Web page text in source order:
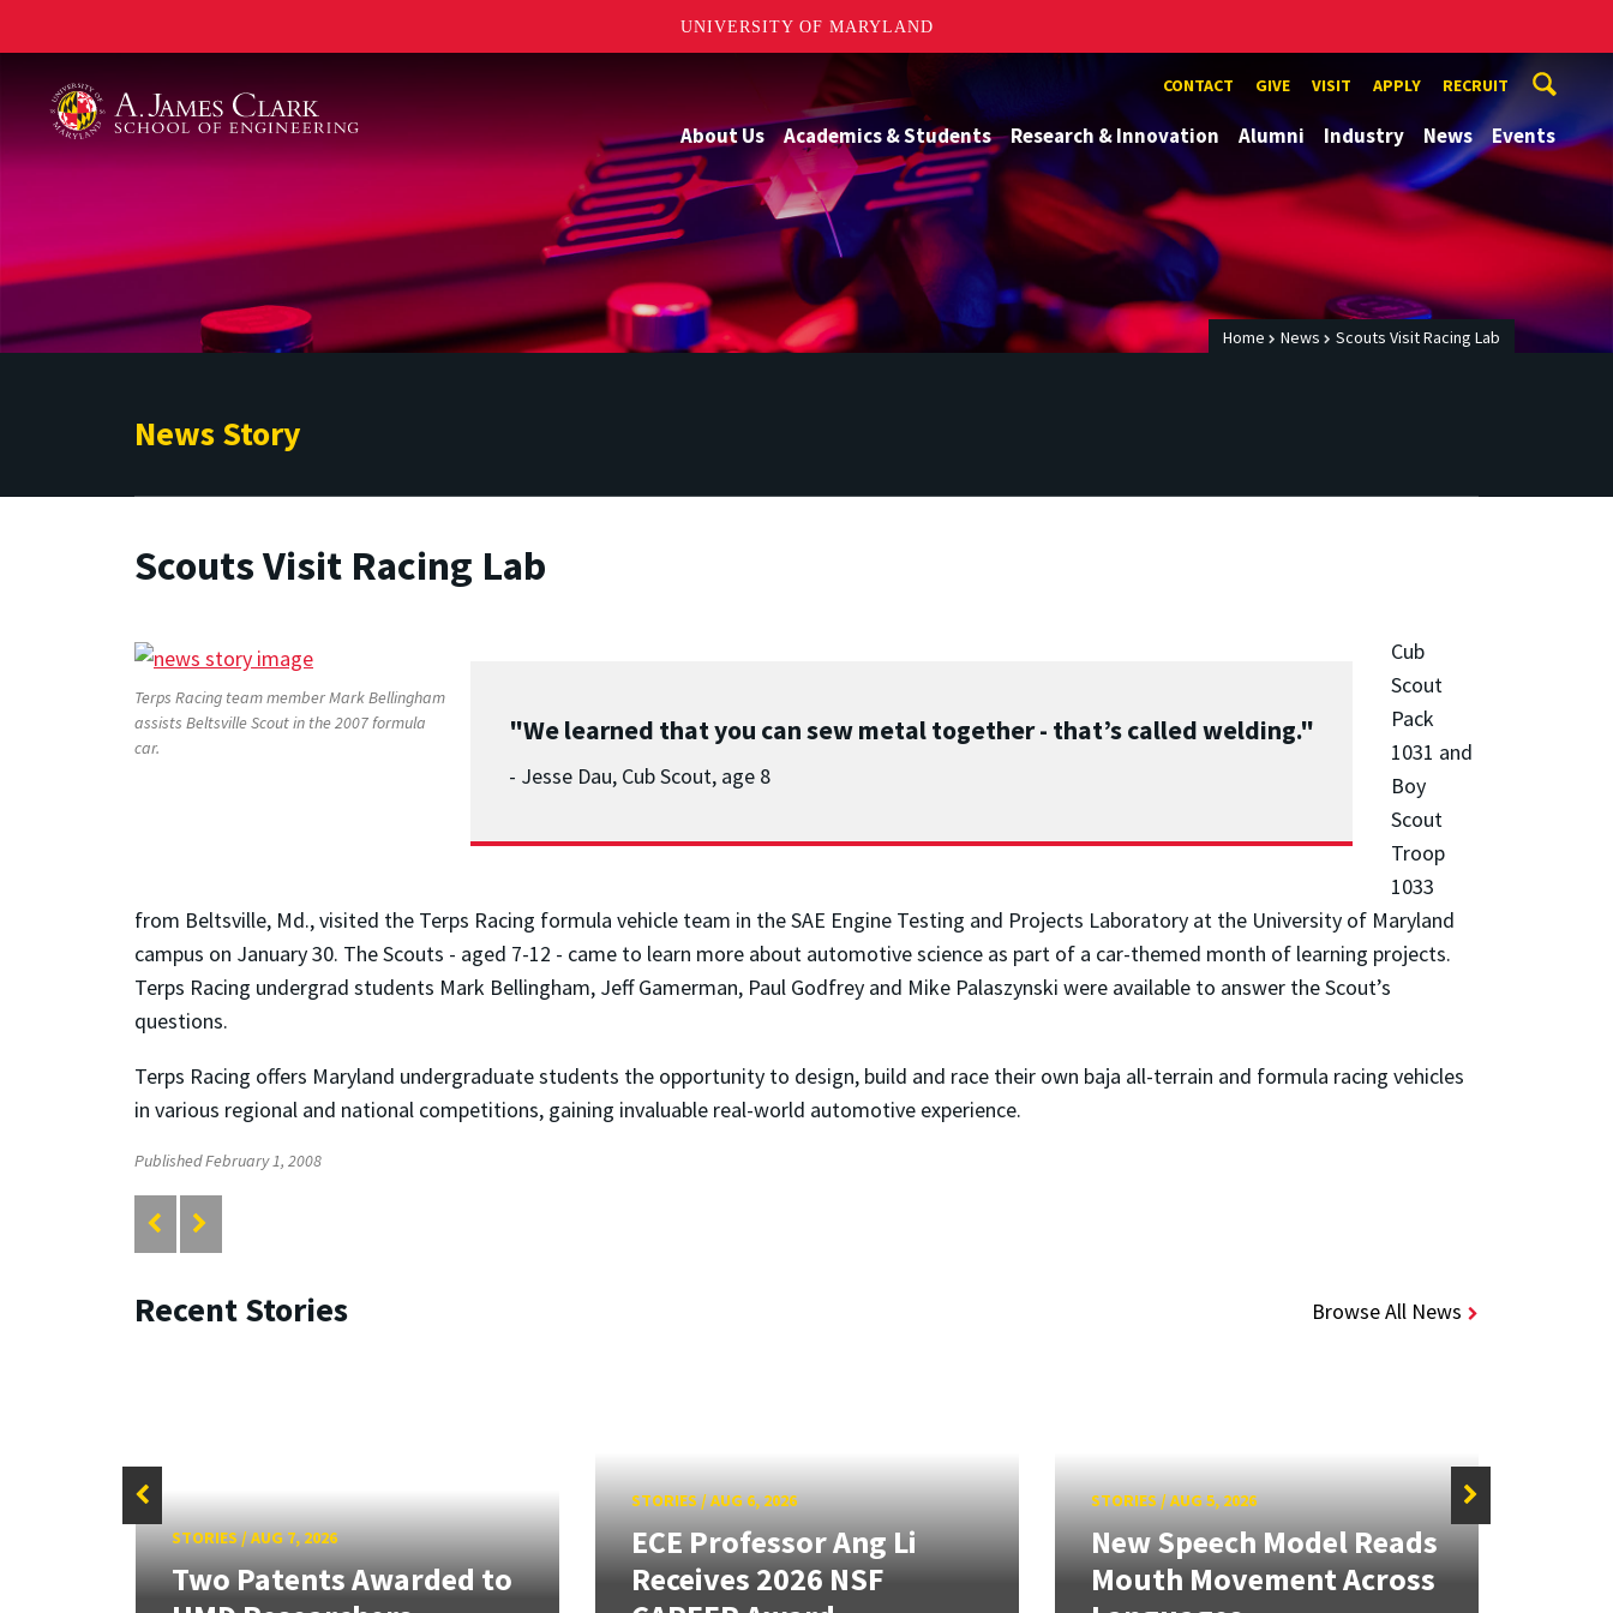
UNIVERSITY OF MARYLAND
CONTACT GIVE VISIT APPLY RECRUIT
About Us Academics & Students Research & Innovation Alumni Industry News Events
Home News Scouts Visit Racing Lab
News Story
Scouts Visit Racing Lab
Terps Racing team member Mark Bellingham
assists Beltsville Scout in the 2007 formula
car.
"We learned that you can sew metal together - that’s called welding."
- Jesse Dau, Cub Scout, age 8
Cub
Scout
Pack
1031 and
Boy
Scout
Troop
1033
from Beltsville, Md., visited the Terps Racing formula vehicle team in the SAE Engine Testing and Projects Laboratory at the University of Maryland
campus on January 30. The Scouts - aged 7-12 - came to learn more about automotive science as part of a car-themed month of learning projects.
Terps Racing undergrad students Mark Bellingham, Jeff Gamerman, Paul Godfrey and Mike Palaszynski were available to answer the Scout’s
questions.
Terps Racing offers Maryland undergraduate students the opportunity to design, build and race their own baja all-terrain and formula racing vehicles
in various regional and national competitions, gaining invaluable real-world automotive experience.
Published February 1, 2008
Recent Stories Browse All News
STORIES/AUG 7, 2026
Two Patents Awarded to
STORIES/AUG 6, 2026
ECE Professor Ang Li
Receives 2026 NSF
STORIES/AUG 5, 2026
New Speech Model Reads
Mouth Movement Across